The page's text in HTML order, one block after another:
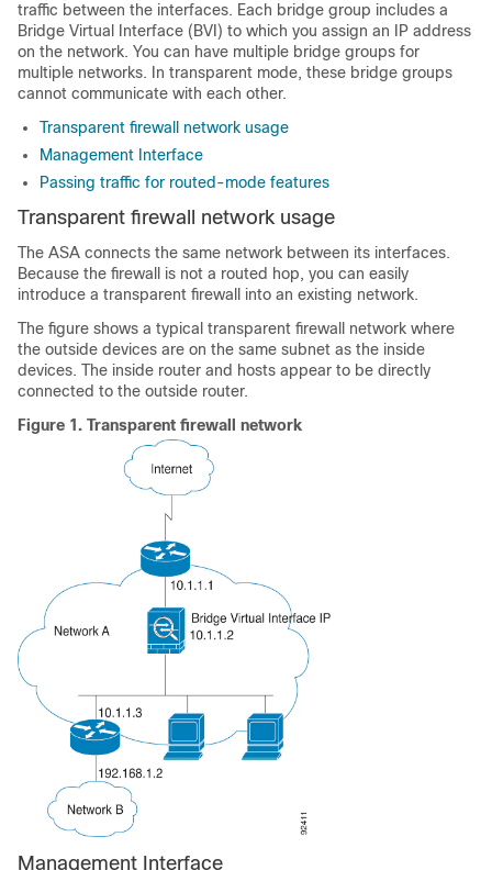
traffic between the interfaces. Each bridge group includes a
Bridge Virtual Interface (BVI) to which you assign an IP address
on the network. You can have multiple bridge groups for
multiple networks. In transparent mode, these bridge groups
cannot communicate with each other.
Transparent firewall network usage
Management Interface
Passing traffic for routed-mode features
Transparent firewall network usage
The ASA connects the same network between its interfaces.
Because the firewall is not a routed hop, you can easily
introduce a transparent firewall into an existing network.
The figure shows a typical transparent firewall network where
the outside devices are on the same subnet as the inside
devices. The inside router and hosts appear to be directly
connected to the outside router.
Figure 1. Transparent firewall network
Management Interface